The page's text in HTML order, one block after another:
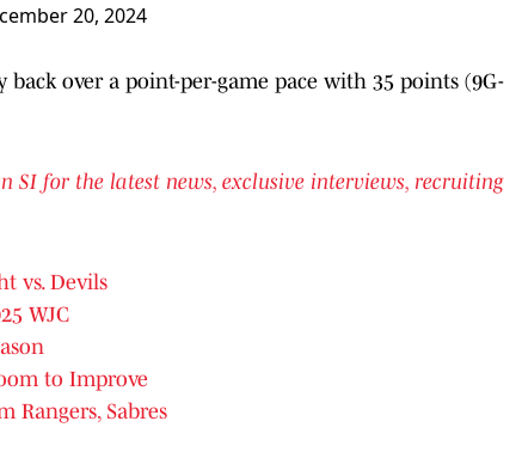
20, 2024
over a point-per-game pace with 35 points (9G-
SI for the latest news, exclusive interviews, recruiting
vs. Devils
WJC
to Improve
Rangers, Sabres